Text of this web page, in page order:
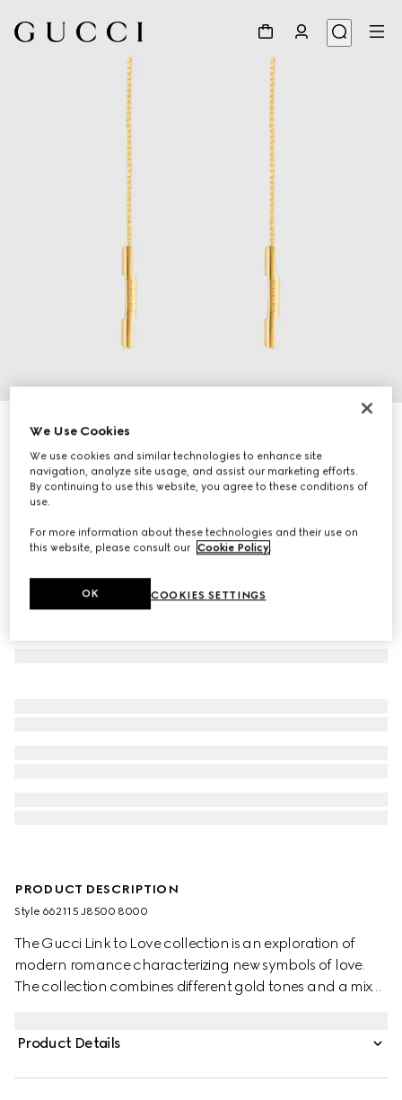
Gucci Link to Love 18k chain earrings
€ 1.500
Variation18k yellow gold
PRODUCT DESCRIPTION
Style ‎662115 J8500 8000
The Gucci Link to Love collection is an exploration of
modern romance characterizing new symbols of love.
The collection combines different gold tones and a mix
ways to wear them with stackable and layered features.
Product Details
We Use Cookies
We use cookies and similar technologies to enhance site
navigation, analyze site usage, and assist our marketing efforts.
By continuing to use this website, you agree to these conditions of
use.
For more information about these technologies and their use on
this website, please consult our Cookie Policy
COOKIES SETTINGS
OK